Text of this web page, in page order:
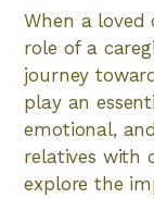
When a loved
role of a
journey
play an
emotional,
relatives with
explore the